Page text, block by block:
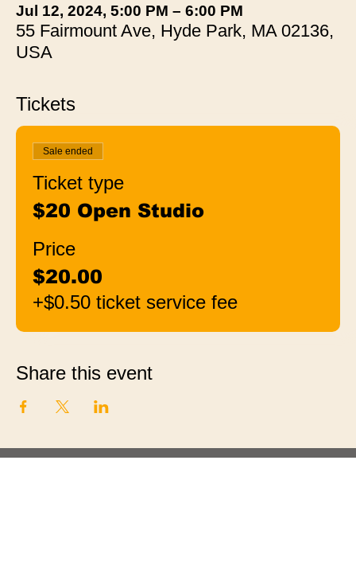
Jul 12, 2024, 5:00 PM – 6:00 PM
55 Fairmount Ave, Hyde Park, MA 02136,
USA
Tickets
Sale ended
Ticket type
$20 Open Studio
Price
$20.00
+$0.50 ticket service fee
Share this event